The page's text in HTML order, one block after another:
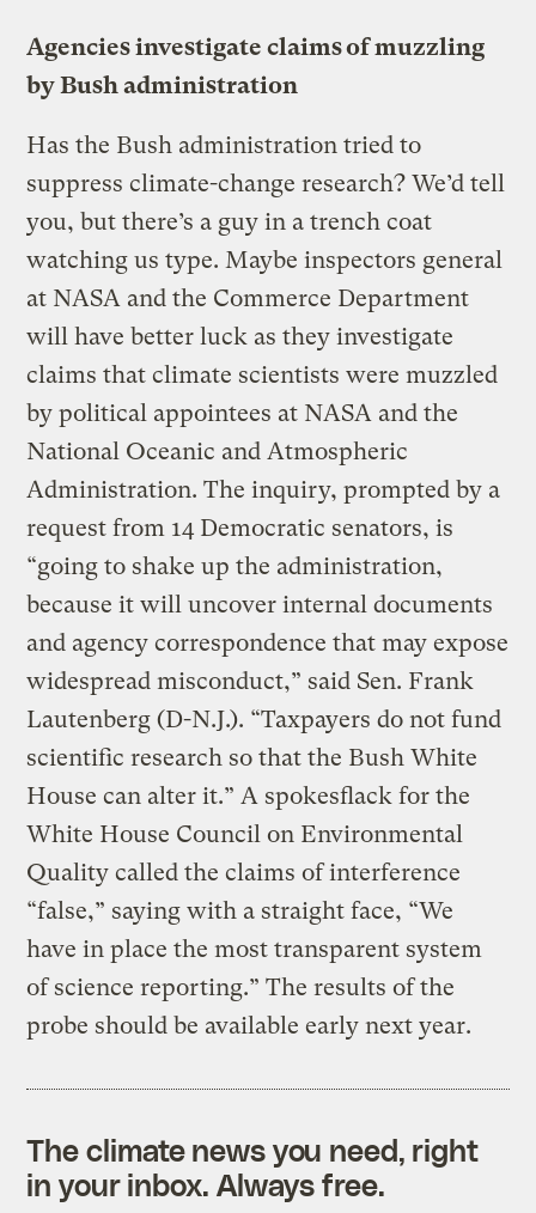
Agencies investigate claims of muzzling
by Bush administration
Has the Bush administration tried to
suppress climate-change research? We’d tell
you, but there’s a guy in a trench coat
watching us type. Maybe inspectors general
at NASA and the Commerce Department
will have better luck as they investigate
claims that climate scientists were muzzled
by political appointees at NASA and the
National Oceanic and Atmospheric
Administration. The inquiry, prompted by a
request from 14 Democratic senators, is
“going to shake up the administration,
because it will uncover internal documents
and agency correspondence that may expose
widespread misconduct,” said Sen. Frank
Lautenberg (D-N.J.). “Taxpayers do not fund
scientific research so that the Bush White
House can alter it.” A spokesflack for the
White House Council on Environmental
Quality called the claims of interference
“false,” saying with a straight face, “We
have in place the most transparent system
of science reporting.” The results of the
probe should be available early next year.
The climate news you need, right
in your inbox. Always free.